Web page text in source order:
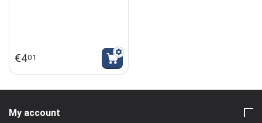
€401
My account